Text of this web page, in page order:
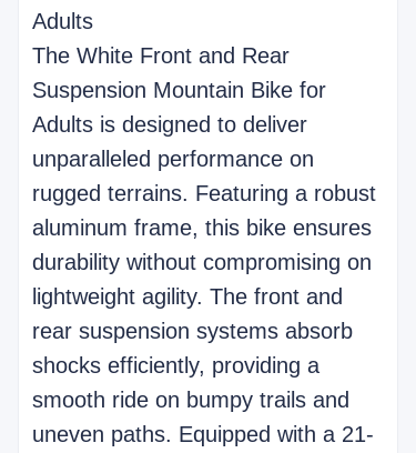
Adults
The White Front and Rear
Suspension Mountain Bike for
Adults is designed to deliver
unparalleled performance on
rugged terrains. Featuring a robust
aluminum frame, this bike ensures
durability without compromising on
lightweight agility. The front and
rear suspension systems absorb
shocks efficiently, providing a
smooth ride on bumpy trails and
uneven paths. Equipped with a 21-